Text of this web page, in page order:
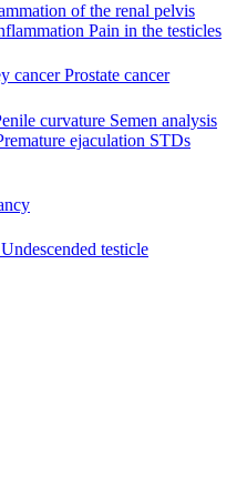
of the renal pelvis
Pain in the testicles
cancerProstate cancer
curvature Semen analysis
ejaculation STDs
Undescended testicle